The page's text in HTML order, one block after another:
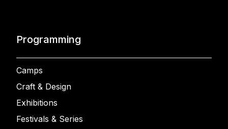
Programming
Camps
Craft & Design
Exhibitions
Festivals & Series